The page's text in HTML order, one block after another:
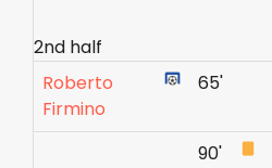
2nd half
Roberto
Firmino
65'
90'